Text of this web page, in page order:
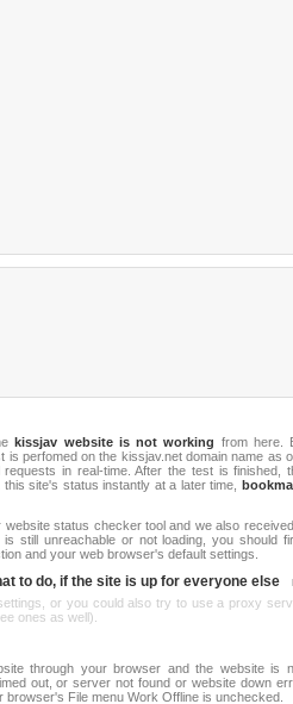
kissjav website is not working from here.
perfomed on the kissjav.net domain name as
in real-time. After the test is finished,
site's status instantly at a later time,
status checker tool and we also
still unreachable or not loading, you should
and your web browser's default settings.
to do, if the site is up for everyone else
or you could also try to use a proxy
ones as well).
through your browser and the website is
out, or server not found or website down
File menu Work Offline is unchecked.